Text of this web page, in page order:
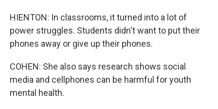
HIENTON: In classrooms, it turned into a lot of
power struggles. Students didn't want to put their
phones away or give up their phones.
COHEN: She also says research shows social
media and cellphones can be harmful for youth
mental health.